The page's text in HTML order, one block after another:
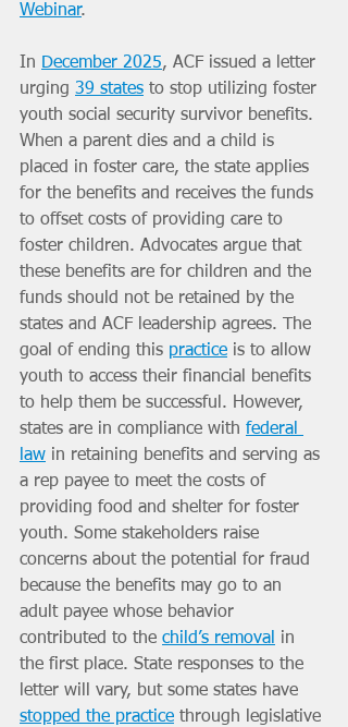
Webinar.
In December 2025, ACF issued a letter
urging 39 states to stop utilizing foster
youth social security survivor benefits.
When a parent dies and a child is
placed in foster care, the state applies
for the benefits and receives the funds
to offset costs of providing care to
foster children. Advocates argue that
these benefits are for children and the
funds should not be retained by the
states and ACF leadership agrees. The
goal of ending this practice is to allow
youth to access their financial benefits
to help them be successful. However,
states are in compliance with federal
law in retaining benefits and serving as
a rep payee to meet the costs of
providing food and shelter for foster
youth. Some stakeholders raise
concerns about the potential for fraud
because the benefits may go to an
adult payee whose behavior
contributed to the child’s removal
in
the first place. State responses to the
letter will vary, but some states have
stopped the practice through legislative